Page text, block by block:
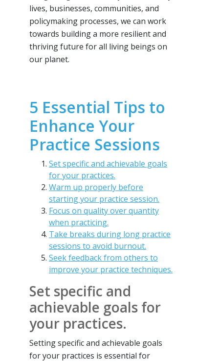
lives, businesses, communities, and
policymaking processes, we can work
towards building a more resilient and
thriving future for all living beings on
our planet.
5 Essential Tips to
Enhance Your
Practice Sessions
Set specific and achievable goals
for your practices.
Warm up properly before
starting your practice session.
Focus on quality over quantity
when practicing.
Take breaks during long practice
sessions to avoid burnout.
Seek feedback from others to
improve your practice techniques.
Set specific and
achievable goals for
your practices.
Setting specific and achievable goals
for your practices is essential for